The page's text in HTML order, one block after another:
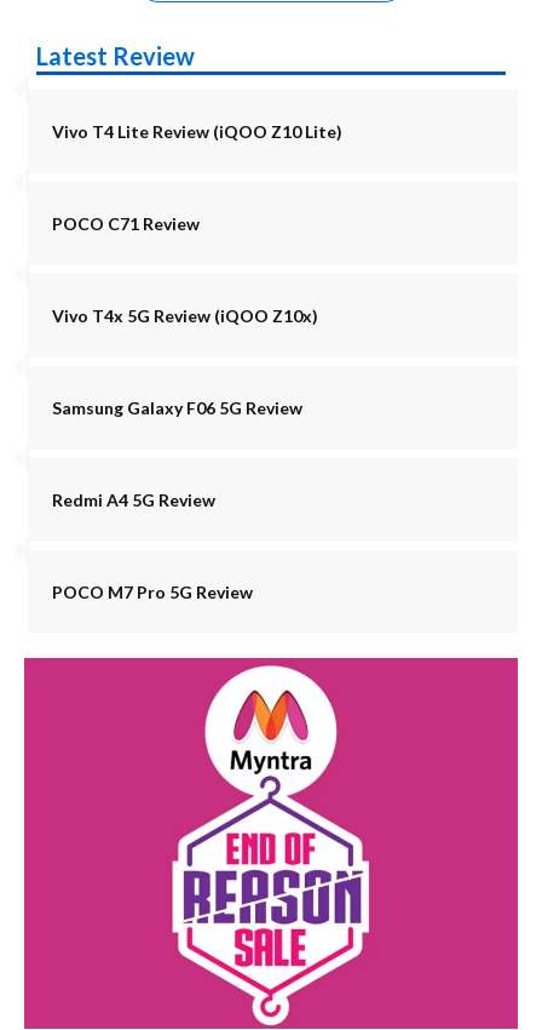
Latest Review
Vivo T4 Lite Review (iQOO Z10 Lite)
POCO C71 Review
Vivo T4x 5G Review (iQOO Z10x)
Samsung Galaxy F06 5G Review
Redmi A4 5G Review
POCO M7 Pro 5G Review